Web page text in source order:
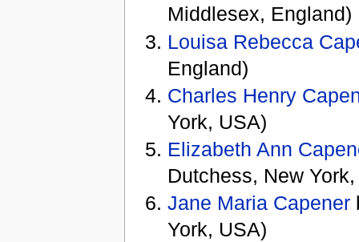
Middlesex, England)
Louisa Rebecca
England)
Charles Henry
York, USA)
Elizabeth Ann
Dutchess, New
Jane Maria Capener
York, USA)